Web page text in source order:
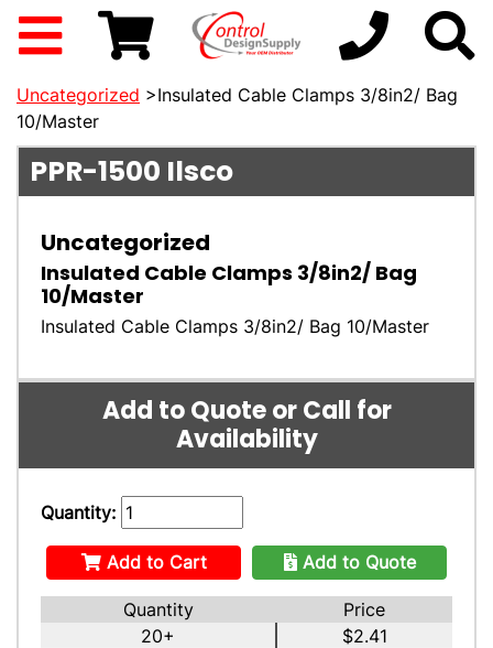
Uncategorized >Insulated Cable Clamps 3/8in2/ Bag
10/Master
PPR-1500 Ilsco
Uncategorized
Insulated Cable Clamps 3/8in2/ Bag
10/Master
Insulated Cable Clamps 3/8in2/ Bag 10/Master
Add to Quote or Call for
Availability
Quantity:
Add to Cart Add to Quote
Quantity
Price
20+
$2.41